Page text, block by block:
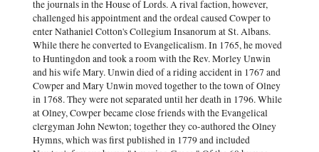
the journals in the House of Lords. A rival faction, however,
challenged his appointment and the ordeal caused Cowper to
enter Nathaniel Cotton's Collegium Insanorum at St. Albans.
While there he converted to Evangelicalism. In 1765, he moved
to Huntingdon and took a room with the Rev. Morley Unwin
and his wife Mary. Unwin died of a riding accident in 1767 and
Cowper and Mary Unwin moved together to the town of Olney
in 1768. They were not separated until her death in 1796. While
at Olney, Cowper became close friends with the Evangelical
clergyman John Newton; together they co-authored the Olney
Hymns, which was first published in 1779 and included